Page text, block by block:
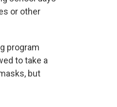
or other
program
to take a
but